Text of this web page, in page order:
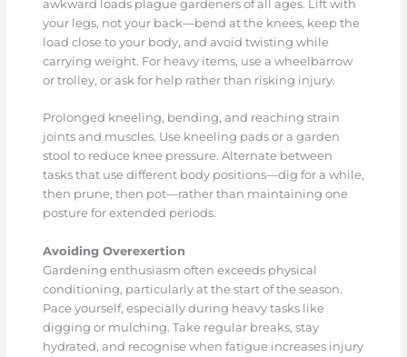
awkward loads plague gardeners of all ages. Lift with
your legs, not your back—bend at the knees, keep the
load close to your body, and avoid twisting while
carrying weight. For heavy items, use a wheelbarrow
or trolley, or ask for help rather than risking injury.
Prolonged kneeling, bending, and reaching strain
joints and muscles. Use kneeling pads or a garden
stool to reduce knee pressure. Alternate between
tasks that use different body positions—dig for a while,
then prune, then pot—rather than maintaining one
posture for extended periods.
Avoiding Overexertion
Gardening enthusiasm often exceeds physical
conditioning, particularly at the start of the season.
Pace yourself, especially during heavy tasks like
digging or mulching. Take regular breaks, stay
hydrated, and recognise when fatigue increases injury